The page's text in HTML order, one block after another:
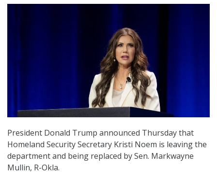
President Donald Trump announced Thursday that
Homeland Security Secretary Kristi Noem is leaving the
department and being replaced by Sen. Markwayne
Mullin, R-Okla.